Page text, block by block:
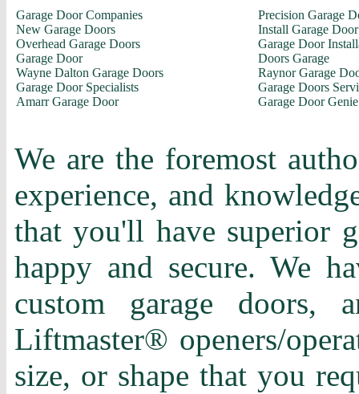
Garage Door Companies
New Garage Doors
Overhead Garage Doors
Garage Door
Wayne Dalton Garage Doors
Garage Door Specialists
Amarr Garage Door
Precision Garage
Install Garage Door
Garage Door
Doors Garage
Raynor Garage
Garage Doors
Garage Door Genie
We are the foremost
experience, and
that you'll have superior
happy and secure. We
custom garage doors,
Liftmaster® openers/
size, or shape that you